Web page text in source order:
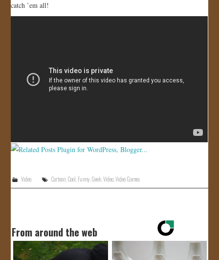
GALLERY
CONTACT
catch ’em all!
Video Cartoon,Cool,Funny,Geek,Video,Video Games
From around the web